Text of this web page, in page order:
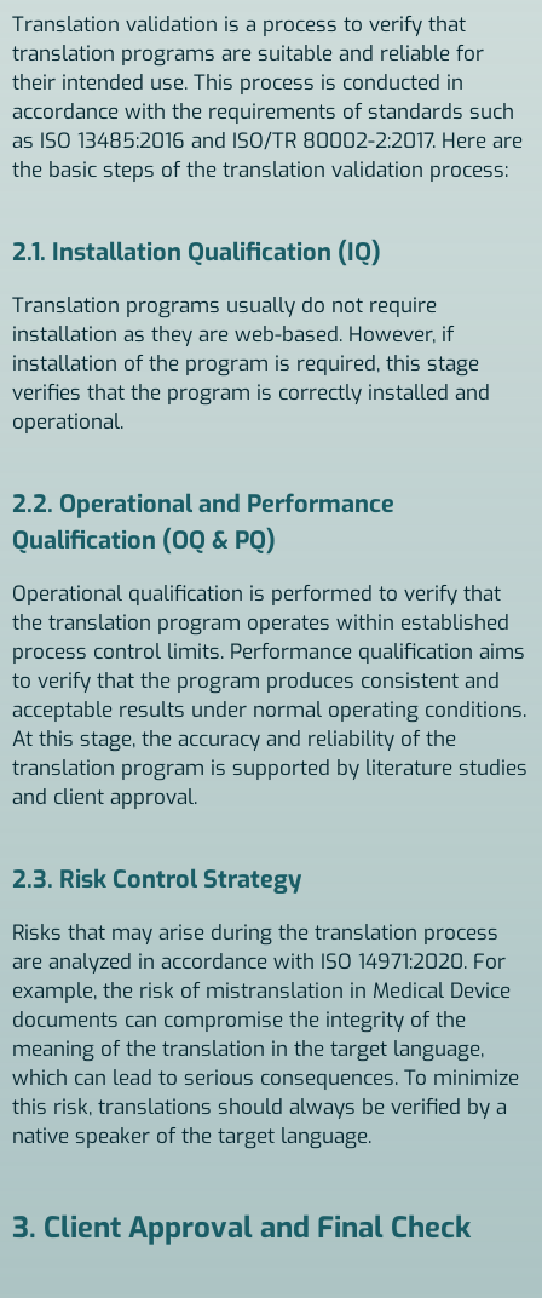
Translation validation is a process to verify that
translation programs are suitable and reliable for
their intended use. This process is conducted in
accordance with the requirements of standards such
as ISO 13485:2016 and ISO/TR 80002-2:2017. Here are
the basic steps of the translation validation process:
2.1. Installation Qualification (IQ)
Translation programs usually do not require
installation as they are web-based. However, if
installation of the program is required, this stage
verifies that the program is correctly installed and
operational.
2.2. Operational and Performance
Qualification (OQ & PQ)
Operational qualification is performed to verify that
the translation program operates within established
process control limits. Performance qualification aims
to verify that the program produces consistent and
acceptable results under normal operating conditions.
At this stage, the accuracy and reliability of the
translation program is supported by literature studies
and client approval.
2.3. Risk Control Strategy
Risks that may arise during the translation process
are analyzed in accordance with ISO 14971:2020. For
example, the risk of mistranslation in Medical Device
documents can compromise the integrity of the
meaning of the translation in the target language,
which can lead to serious consequences. To minimize
this risk, translations should always be verified by a
native speaker of the target language.
3. Client Approval and Final Check